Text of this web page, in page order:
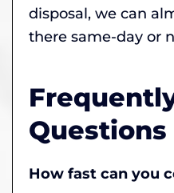
disposal, we can
there same-day or
Questions
How fast can you